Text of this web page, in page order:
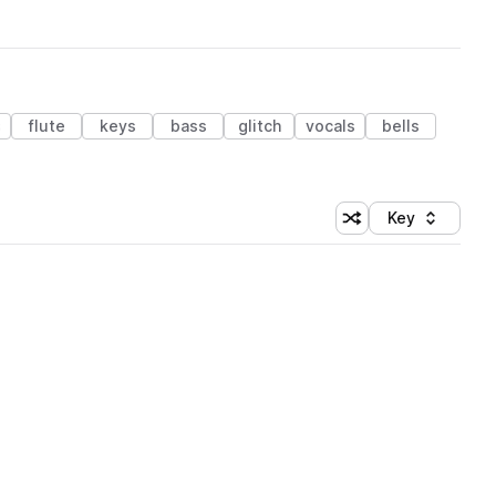
flute keys bass glitch vocals
bells
Shuffle random
Sort by
Key
(1 credit)
(1 credit)
(1 credit)